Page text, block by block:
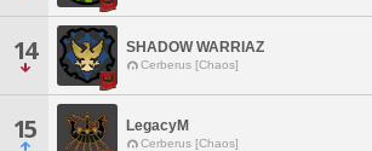
14 SHADOW WARRIAZ
Cerberus [Chaos]
15 LegacyM
Cerberus [Chaos]